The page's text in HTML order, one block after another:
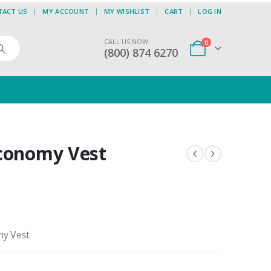
US MY ACCOUNT MY WISHLIST CART LOG IN
CALL US NOW
(800) 874 6270
0
Vest
Vest